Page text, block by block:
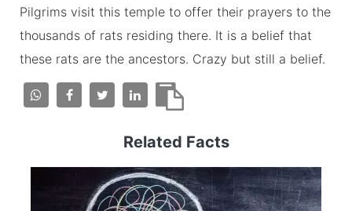
Pilgrims visit this temple to offer their prayers to the
thousands of rats residing there. It is a belief that
these rats are the ancestors. Crazy but still a belief.
Related Facts